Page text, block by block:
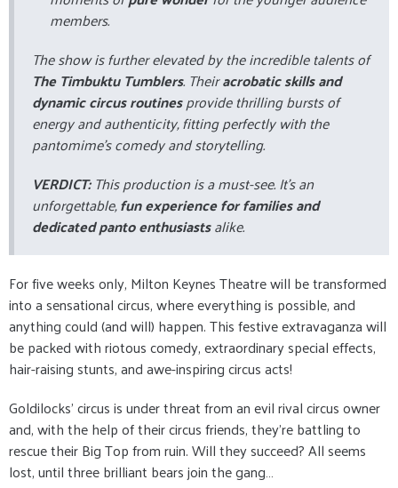
members.
The show is further elevated by the incredible talents of
The Timbuktu Tumblers. Theiracrobatic skills and
dynamic circus routinesprovide thrilling bursts of
energy and authenticity, fitting perfectly with the
pantomime's comedy and storytelling.
VERDICT:This production is a must-see. It's an
unforgettable,fun experience for families and
dedicated panto enthusiastsalike.
For five weeks only, Milton Keynes Theatre will be transformed
into a sensational circus, where everything is possible, and
anything could (and will) happen. This festive extravaganza will
be packed with riotous comedy, extraordinary special effects,
hair-raising stunts, and awe-inspiring circus acts!
Goldilocks’ circus is under threat from an evil rival circus owner
and, with the help of their circus friends, they’re battling to
rescue their Big Top from ruin. Will they succeed? All seems
lost, until three brilliant bears join the gang…